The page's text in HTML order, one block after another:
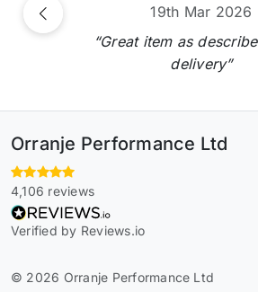
19th Mar 2026
“Great item as
delivery”
Previous
Orranje Performance Ltd
4,106 reviews
Verified by Reviews.io
© 2026 Orranje Performance Ltd